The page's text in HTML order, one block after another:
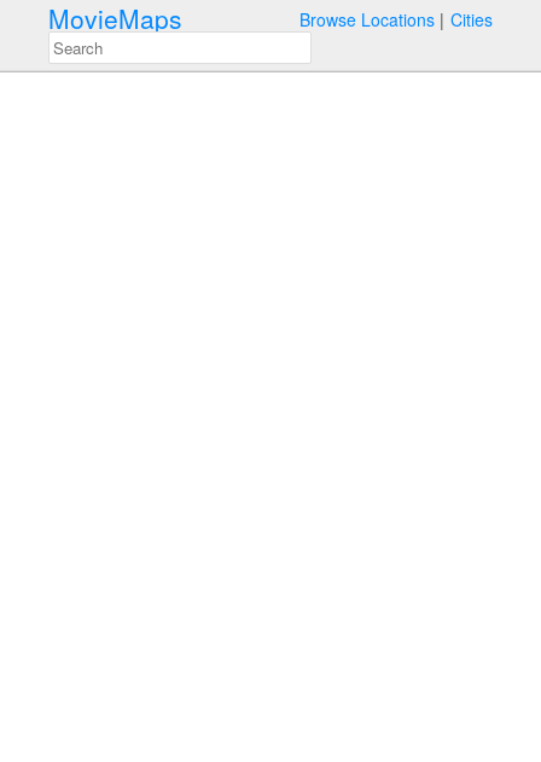
MovieMaps Browse Locations Cities